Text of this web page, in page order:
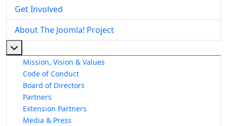
Get Involved
About The Joomla! Project
Mission, Vision & Values
Code of Conduct
Board of Directors
Partners
Extension Partners
Media & Press